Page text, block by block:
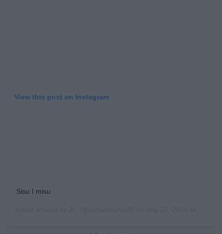
View this post on Instagram
Sisu I misu